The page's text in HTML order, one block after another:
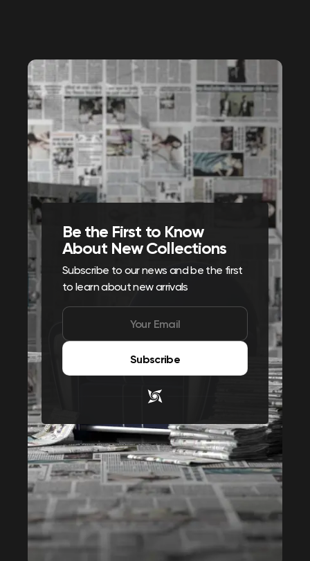
Be the First to Know
About New Collections
Subscribe to our news and be the first
to learn about new arrivals
Subscribe